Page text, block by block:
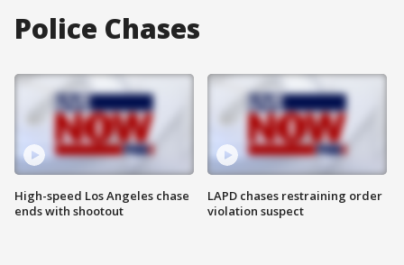
Police Chases
High-speed Los Angeles chase
ends with shootout
LAPD chases restraining order
violation suspect